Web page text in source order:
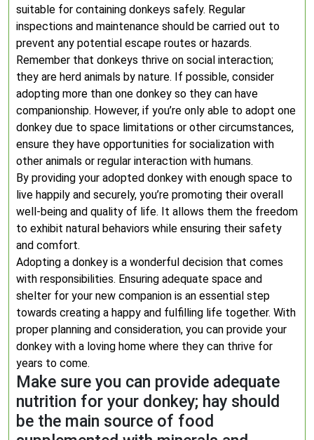
suitable for containing donkeys safely. Regular
inspections and maintenance should be carried out to
prevent any potential escape routes or hazards.
Remember that donkeys thrive on social interaction;
they are herd animals by nature. If possible, consider
adopting more than one donkey so they can have
companionship. However, if you’re only able to adopt one
donkey due to space limitations or other circumstances,
ensure they have opportunities for socialization with
other animals or regular interaction with humans.
By providing your adopted donkey with enough space to
live happily and securely, you’re promoting their overall
well-being and quality of life. It allows them the freedom
to exhibit natural behaviors while ensuring their safety
and comfort.
Adopting a donkey is a wonderful decision that comes
with responsibilities. Ensuring adequate space and
shelter for your new companion is an essential step
towards creating a happy and fulfilling life together. With
proper planning and consideration, you can provide your
donkey with a loving home where they can thrive for
years to come.
Make sure you can provide adequate
nutrition for your donkey; hay should
be the main source of food